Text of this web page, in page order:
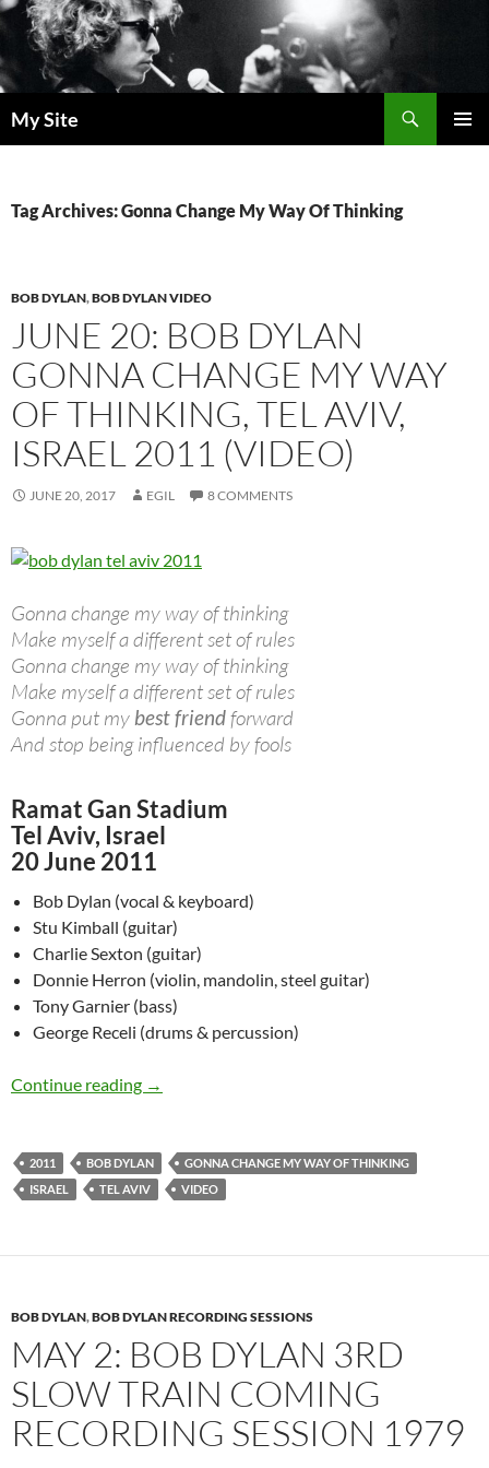
Skip
to
content
My Site
Tag Archives: Gonna Change My Way Of Thinking
BOB DYLAN,BOB DYLAN VIDEO
JUNE 20: BOB DYLAN
GONNA CHANGE MY WAY
OF THINKING, TEL AVIV,
ISRAEL 2011 (VIDEO)
JUNE 20, 2017 EGIL 8 COMMENTS
Gonna change my way of thinking
Make myself a different set of rules
Gonna change my way of thinking
Make myself a different set of rules
Gonna put my best friendforward
And stop being influenced by fools
Ramat Gan Stadium
Tel Aviv, Israel
20 June 2011
Bob Dylan (vocal & keyboard)
Stu Kimball (guitar)
Charlie Sexton (guitar)
Donnie Herron (violin, mandolin, steel guitar)
Tony Garnier (bass)
George Receli (drums & percussion)
Continue reading June 20: Bob Dylan Gonna Change My Way
→
2011 BOB DYLAN
GONNA CHANGE MY WAY OF THINKING
ISRAEL
TEL AVIV VIDEO
BOB DYLAN,BOB DYLAN RECORDING SESSIONS
MAY 2: BOB DYLAN 3RD
SLOW TRAIN COMING
RECORDING SESSION 1979